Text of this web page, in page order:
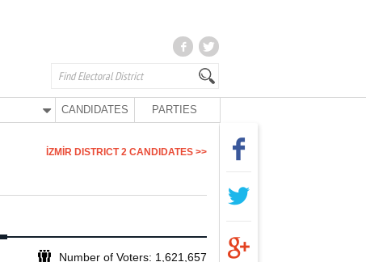
CANDIDATES PARTIES
İZMİR DISTRICT 2 CANDIDATES >>
Number of Voters: 1,621,657